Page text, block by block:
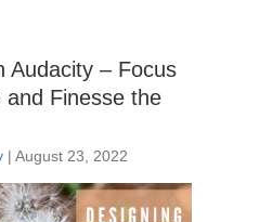
Audacity – Focus
and Finesse the
| August 23, 2022